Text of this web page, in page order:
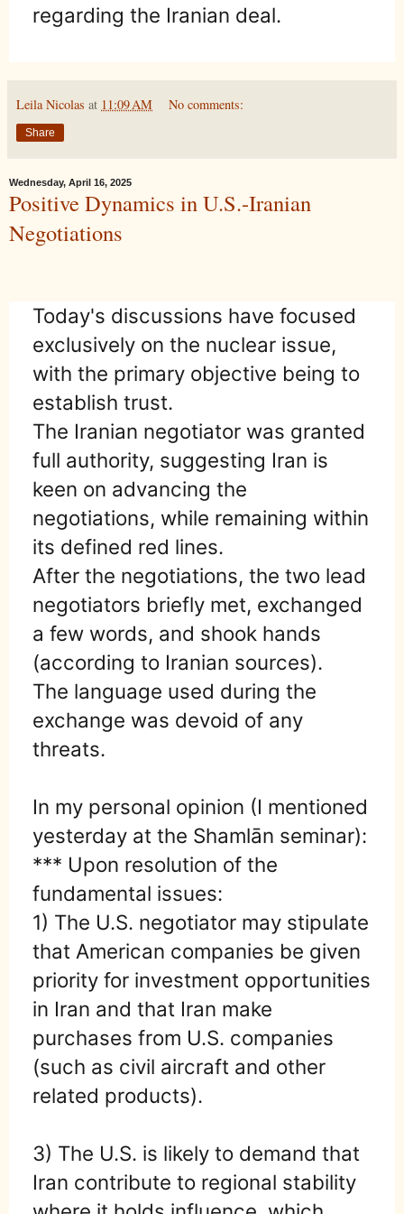
regarding the Iranian deal.
Leila Nicolas at 11:09 AM No comments:
Share
Wednesday, April 16, 2025
Positive Dynamics in U.S.-Iranian
Negotiations
Today's discussions have focused
exclusively on the nuclear issue,
with the primary objective being to
establish trust.
The Iranian negotiator was granted
full authority, suggesting Iran is
keen on advancing the
negotiations, while remaining within
its defined red lines.
After the negotiations, the two lead
negotiators briefly met, exchanged
a few words, and shook hands
(according to Iranian sources).
The language used during the
exchange was devoid of any
threats.
In my personal opinion (I mentioned
yesterday at the Shamlān seminar):
*** Upon resolution of the
fundamental issues:
1) The U.S. negotiator may stipulate
that American companies be given
priority for investment opportunities
in Iran and that Iran make
purchases from U.S. companies
(such as civil aircraft and other
related products).
3) The U.S. is likely to demand that
Iran contribute to regional stability